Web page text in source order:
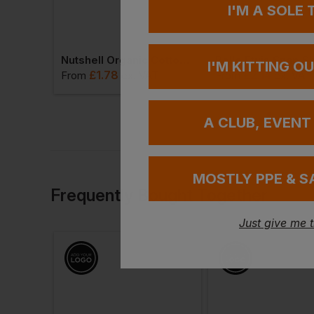
From £1.78
From£2.14 ex. VAT
Frequently Bought Together
I'M A SOLE
I'M KITTING
A CLUB, EVENT
MOSTLY PPE &
Just give me